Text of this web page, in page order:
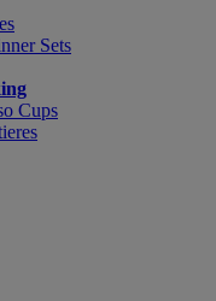
Sets
Cups